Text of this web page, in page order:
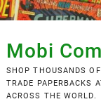
Skip
to
content
Mobi
SHOP THOUSANDS
TRADE PAPERBACKS
ACROSS THE WORLD.